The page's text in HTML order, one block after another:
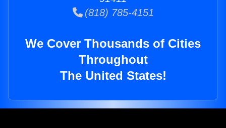
(818) 785-4151
We Cover Thousands of Cities
Throughout
The United States!